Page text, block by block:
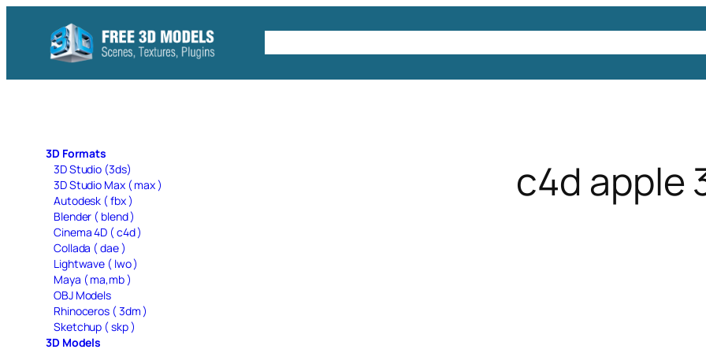
content
3D Formats
3D Studio (3ds)
3D Studio Max ( max )
Autodesk ( fbx )
Blender ( blend )
Cinema 4D ( c4d )
Collada ( dae )
Lightwave ( lwo )
Maya ( ma,mb )
OBJ Models
Rhinoceros ( 3dm )
Sketchup ( skp )
3D Models
c4d apple